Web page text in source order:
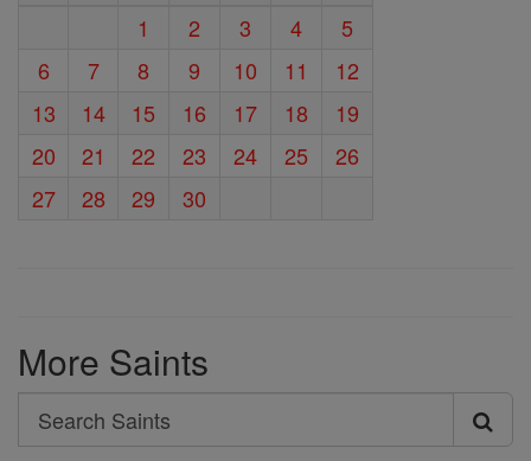
1
2 3 4
5
6
7 8 9 10 11
12
13
14 15 16 17 18
19
20
21 22 23 24 25
26
27
28 29 30
More Saints
Search
Search